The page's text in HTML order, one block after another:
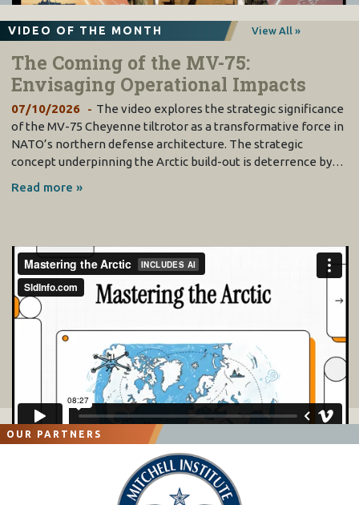
VIDEO OF THE MONTH View All »
The Coming of the MV-75:
Envisaging Operational Impacts
07/10/2026
The video explores the strategic significance
of the MV-75 Cheyenne tiltrotor as a transformative force in
NATO’s northern defense architecture. The strategic
concept underpinning the Arctic build-out is deterrence by…
Read more »
OUR PARTNERS